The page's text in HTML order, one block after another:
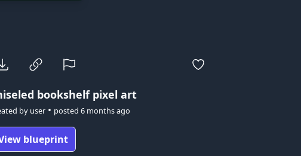
bookshelf pixel art
by user • posted 6 months ago
blueprint